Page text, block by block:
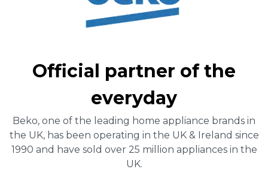
Official partner of the
everyday
Beko, one of the leading home appliance brands in
the UK, has been operating in the UK & Ireland since
1990 and have sold over 25 million appliances in the
UK.